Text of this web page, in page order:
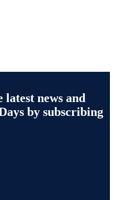
latest news and
by subscribing